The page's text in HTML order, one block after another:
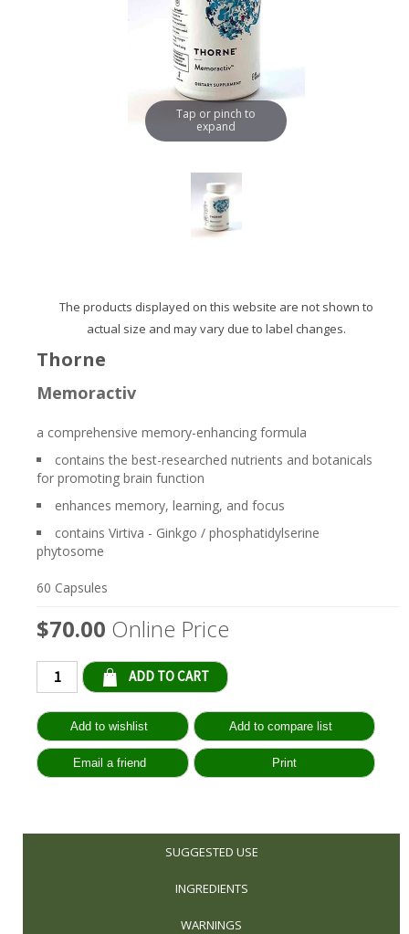
Tap or pinch to
expand
The products displayed on this website are not shown to
actual size and may vary due to label changes.
Thorne
Memoractiv
a comprehensive memory-enhancing formula
contains the best-researched nutrients and botanicals
for promoting brain function
enhances memory, learning, and focus
contains Virtiva - Ginkgo / phosphatidylserine
phytosome
60 Capsules
$70.00 Online Price
SUGGESTED USE
INGREDIENTS
WARNINGS